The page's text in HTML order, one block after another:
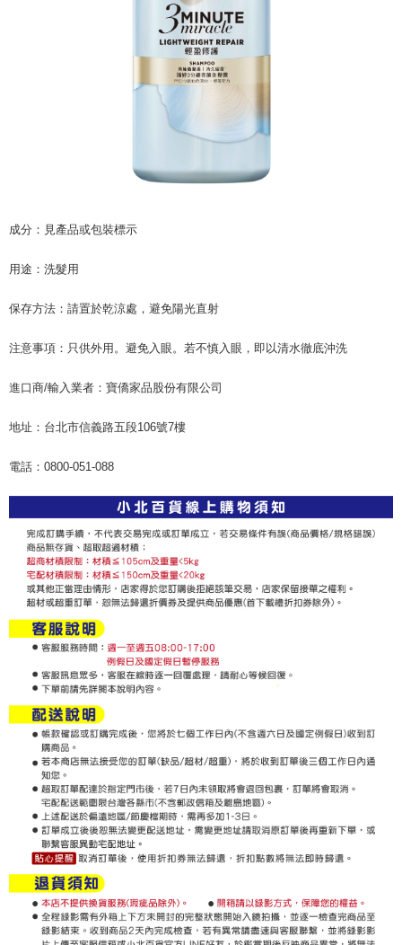
related to the transaction will be transferred to Net Protections Inc.
For information regarding the handling of personal data, please visit the
https://aftee.tw/terms/#terms3
Users who are minors must obtain consent from their legal guardian or
parent before using "AFTEE Buy Now Pay Later." The company will not be
responsible for any losses incurred without proper consent.
When using "AFTEE Buy Now Pay Later," the credit limit will be
determined based on individual account conditions and subject to real-
time review by the company. If there is still an insufficient credit limit, users
reserves the right to suspend the user's credit limit and take legal action.
成分：見產品或包裝標示
用途：洗髮用
保存方法：請置於乾涼處，避免陽光直射
注意事項：只供外用。避免入眼。若不慎入眼，即以清水徹底沖洗
進口商/輸入業者：寶僑家品股份有限公司
地址：台北市信義路五段106號7樓
電話：0800-051-088